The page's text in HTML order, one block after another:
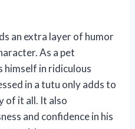
an extra layer of humor
As a pet
in ridiculous
in a tutu only adds to
of it all. It also
and confidence in his